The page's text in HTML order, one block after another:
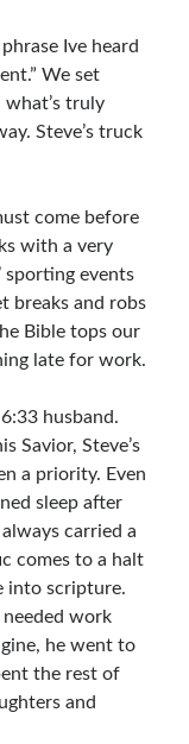
Ive heard
We set
truly
Steve’s truck
come before
with a very
sporting events
breaks and robs
Bible tops our
late for work.
husband.
Savior, Steve’s
a priority. Even
sleep after
carried a
comes to a halt
into scripture.
work
he went to
the rest of
and